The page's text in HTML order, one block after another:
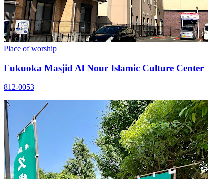
Place of worship
Fukuoka Masjid Al Nour Islamic Culture Center
812-0053